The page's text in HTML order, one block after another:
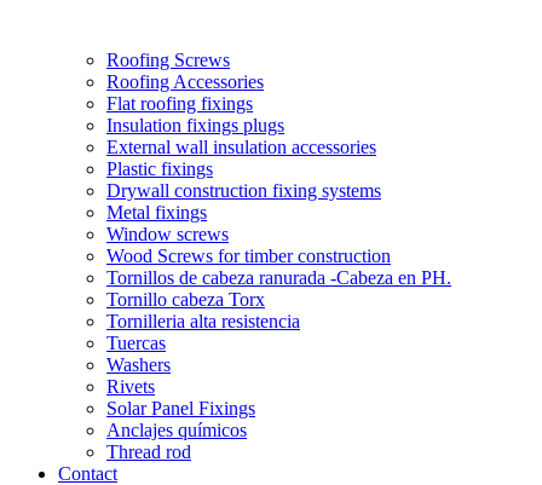
Roofing Screws
Roofing Accessories
Flat roofing fixings
Insulation fixings plugs
External wall insulation accessories
Plastic fixings
Drywall construction fixing systems
Metal fixings
Window screws
Wood Screws for timber construction
Tornillos de cabeza ranurada -Cabeza en PH.
Tornillo cabeza Torx
Tornilleria alta resistencia
Tuercas
Washers
Rivets
Solar Panel Fixings
Anclajes químicos
Thread rod
Contact